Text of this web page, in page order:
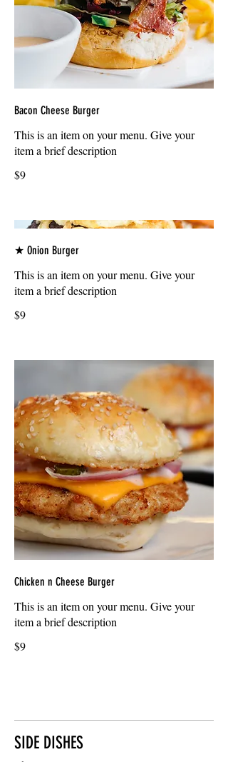
Bacon Cheese Burger
This is an item on your menu. Give your
item a brief description
$9
★ Onion Burger
This is an item on your menu. Give your
item a brief description
$9
Chicken n Cheese Burger
This is an item on your menu. Give your
item a brief description
$9
SIDE DISHES